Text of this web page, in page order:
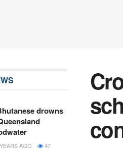
drowns
AGO 47